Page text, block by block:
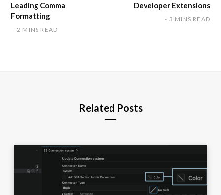
Leading Comma
Formatting
2 MINS READ
Developer Extensions
3 MINS READ
Related Posts